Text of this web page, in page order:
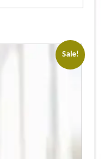
Rs.1,049.00.
Sale!